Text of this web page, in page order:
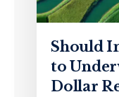
Should
to
Dollar